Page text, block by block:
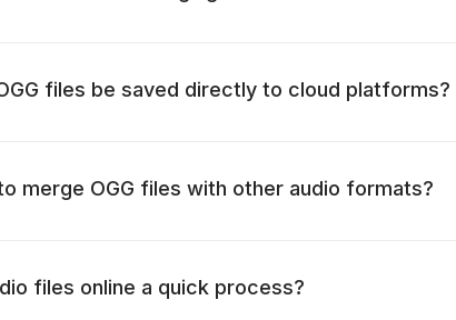
files be saved directly to cloud platforms?
merge OGG files with other audio formats?
files online a quick process?